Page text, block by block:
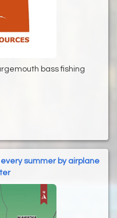
bass fishing
summer by airplane